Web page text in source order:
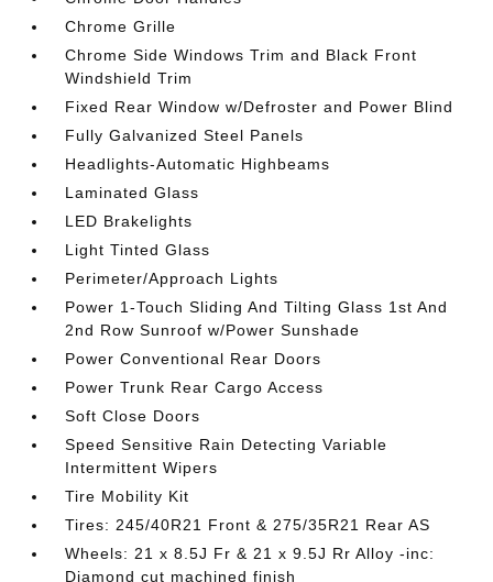
Chrome Grille
Chrome Side Windows Trim and Black Front
Windshield Trim
Fixed Rear Window w/Defroster and Power Blind
Fully Galvanized Steel Panels
Headlights-Automatic Highbeams
Laminated Glass
LED Brakelights
Light Tinted Glass
Perimeter/Approach Lights
Power 1-Touch Sliding And Tilting Glass 1st And
2nd Row Sunroof w/Power Sunshade
Power Conventional Rear Doors
Power Trunk Rear Cargo Access
Soft Close Doors
Speed Sensitive Rain Detecting Variable
Intermittent Wipers
Tire Mobility Kit
Tires: 245/40R21 Front & 275/35R21 Rear AS
Wheels: 21 x 8.5J Fr & 21 x 9.5J Rr Alloy -inc:
Diamond cut machined finish